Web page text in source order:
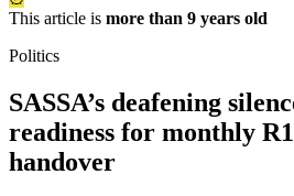
This article is more than 9 years old
Politics
SASSA’s deafening
readiness for monthly
handover